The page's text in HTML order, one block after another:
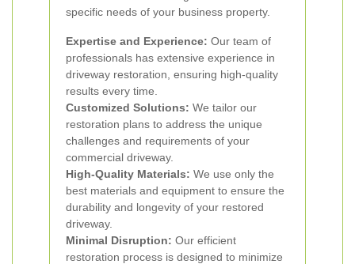
specific needs of your business property.
Expertise and Experience: Our team of
professionals has extensive experience in
driveway restoration, ensuring high-quality
results every time.
Customized Solutions: We tailor our
restoration plans to address the unique
challenges and requirements of your
commercial driveway.
High-Quality Materials: We use only the
best materials and equipment to ensure the
durability and longevity of your restored
driveway.
Minimal Disruption: Our efficient
restoration process is designed to minimize